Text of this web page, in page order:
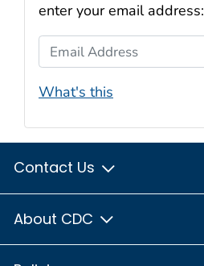
enter your email address:
Email Address
What's this
Contact Us
About CDC